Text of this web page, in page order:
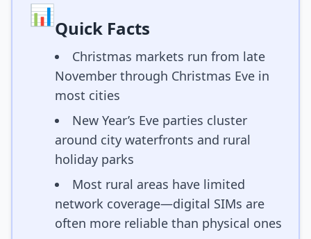
📊Quick Facts
Christmas markets run from late
November through Christmas Eve in
most cities
New Year’s Eve parties cluster
around city waterfronts and rural
holiday parks
Most rural areas have limited
network coverage—digital SIMs are
often more reliable than physical ones